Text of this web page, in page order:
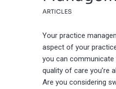
ARTICLES
Your practice
aspect of your
you can
quality of care you’re
Are you considering